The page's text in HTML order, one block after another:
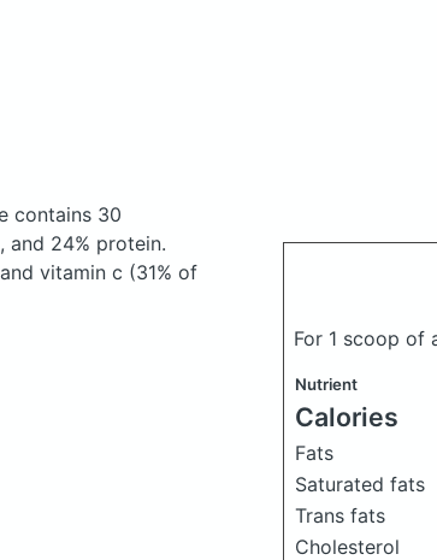
contains 30
and 24% protein.
vitamin c (31% of
For 1 scoop of
Nutrient
Calories
Fats
Saturated fats
Trans fats
Cholesterol